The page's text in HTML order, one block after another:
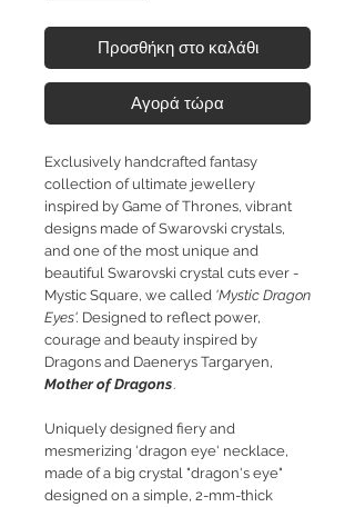
Προσθήκη στο καλάθι
Αγορά τώρα
Exclusively handcrafted fantasy
collection of ultimate jewellery
inspired by Game of Thrones, vibrant
designs made of Swarovski crystals,
and one of the most unique and
beautiful Swarovski crystal cuts ever -
Mystic Square, we called 'Mystic Dragon
Eyes'. Designed to reflect power,
courage and beauty inspired by
Dragons and Daenerys Targaryen,
Mother of Dragons.
Uniquely designed fiery and
mesmerizing 'dragon eye' necklace,
made of a big crystal "dragon's eye"
designed on a simple, 2-mm-thick